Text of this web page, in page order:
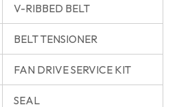
V-RIBBED BELT
BELT TENSIONER
FAN DRIVE SERVICE KIT
SEAL